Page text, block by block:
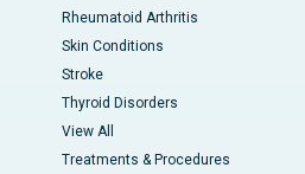
Rheumatoid Arthritis
Skin Conditions
Stroke
Thyroid Disorders
View All
Treatments & Procedures